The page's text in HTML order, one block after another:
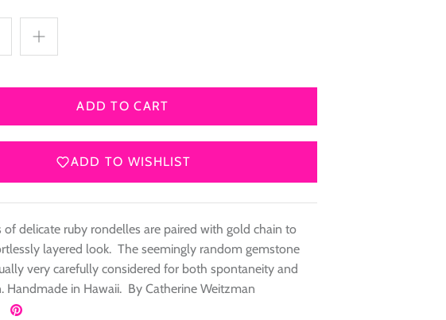
ADD TO CART
ADD TO WISHLIST
of delicate ruby rondelles are paired with gold chain to
layered look. The seemingly random gemstone
very carefully considered for both spontaneity and
Handmade in Hawaii. By Catherine Weitzman
Pin